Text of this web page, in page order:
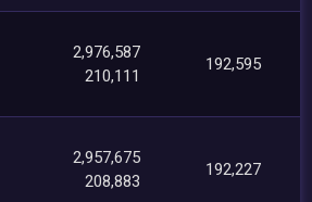
2,976,587
210,111
192,595
2,957,675
208,883
192,227